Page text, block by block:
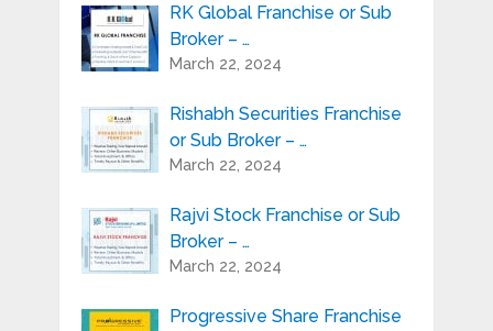
RK Global Franchise or Sub
Broker – …
March 22, 2024
Rishabh Securities Franchise
or Sub Broker – …
March 22, 2024
Rajvi Stock Franchise or Sub
Broker – …
March 22, 2024
Progressive Share Franchise